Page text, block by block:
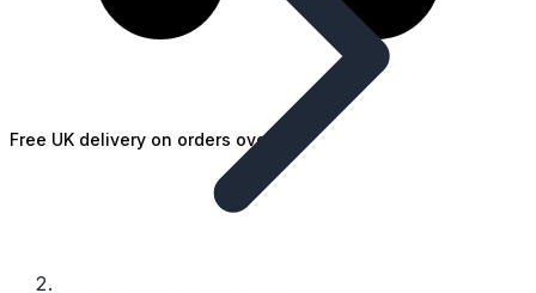
Free UK delivery on orders over £25